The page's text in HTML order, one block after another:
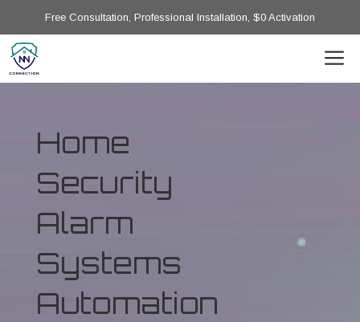
Free Consultation, Professional Installation, $0 Activation
Home
Security
Alarm
Systems
Automation